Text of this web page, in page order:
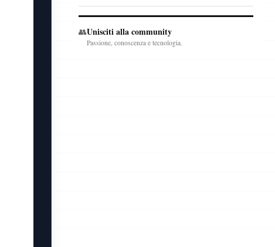
👥Unisciti alla community
Passione, conoscenza e tecnologia.